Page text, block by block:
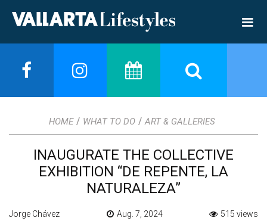
HOME / WHAT TO DO / ART & GALLERIES
INAUGURATE THE COLLECTIVE
EXHIBITION “DE REPENTE, LA
NATURALEZA”
Jorge Chávez Aug. 7, 2024 515 views